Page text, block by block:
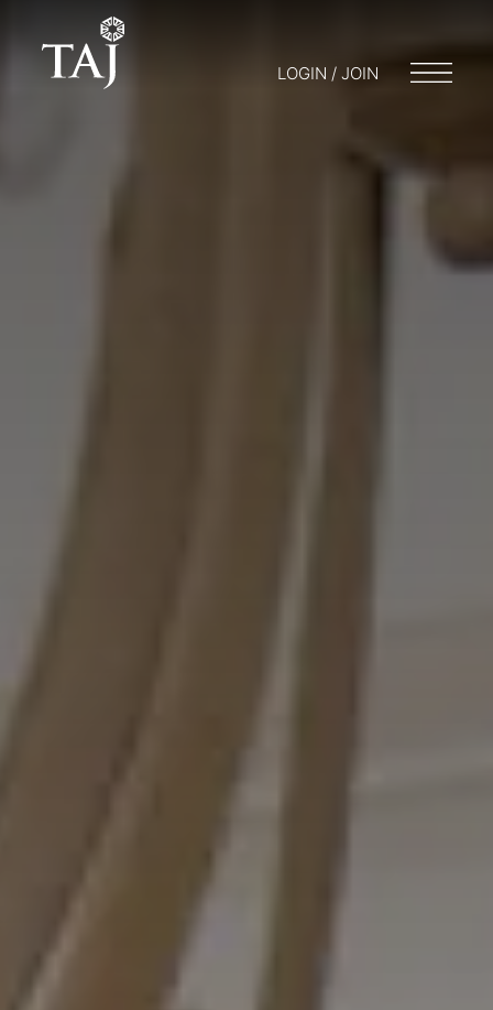
LOGIN / JOIN